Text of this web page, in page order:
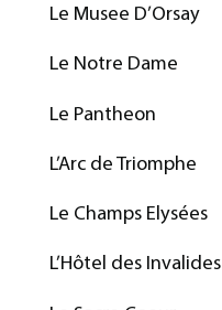
Le Musee D’Orsay
Le Notre Dame
Le Pantheon
L’Arc de Triomphe
Le Champs Elysées
L’Hôtel des Invalides